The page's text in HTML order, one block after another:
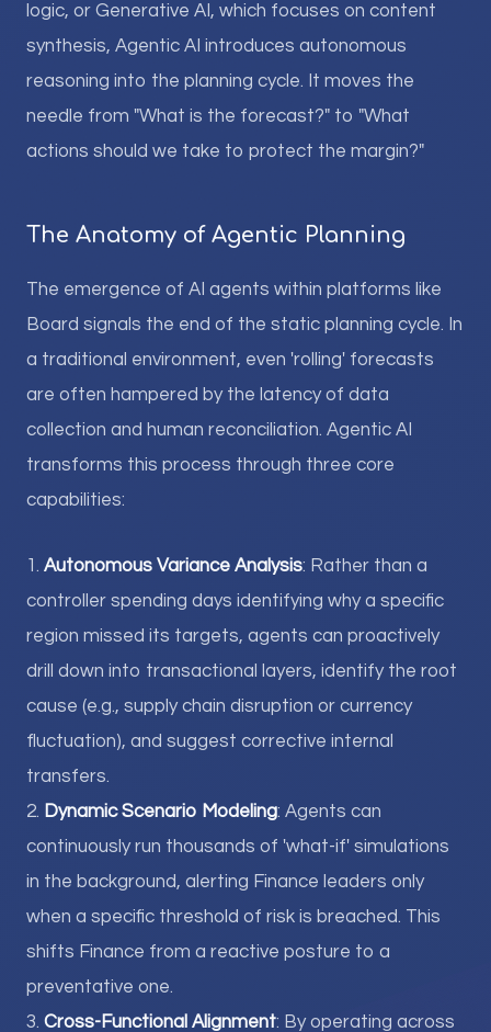
logic, or Generative AI, which focuses on content
synthesis, Agentic AI introduces autonomous
reasoning into the planning cycle. It moves the
needle from "What is the forecast?" to "What
actions should we take to protect the margin?"
The Anatomy of Agentic Planning
The emergence of AI agents within platforms like
Board signals the end of the static planning cycle. In
a traditional environment, even 'rolling' forecasts
are often hampered by the latency of data
collection and human reconciliation. Agentic AI
transforms this process through three core
capabilities:
1. Autonomous Variance Analysis: Rather than a
controller spending days identifying why a specific
region missed its targets, agents can proactively
drill down into transactional layers, identify the root
cause (e.g., supply chain disruption or currency
fluctuation), and suggest corrective internal
transfers.
2. Dynamic Scenario Modeling: Agents can
continuously run thousands of 'what-if' simulations
in the background, alerting Finance leaders only
when a specific threshold of risk is breached. This
shifts Finance from a reactive posture to a
preventative one.
3. Cross-Functional Alignment: By operating across